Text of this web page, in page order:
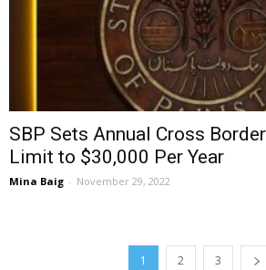
SBP Sets Annual Cross
Limit to $30,000 Per Year
Mina Baig - November 29, 2022
1 2 3